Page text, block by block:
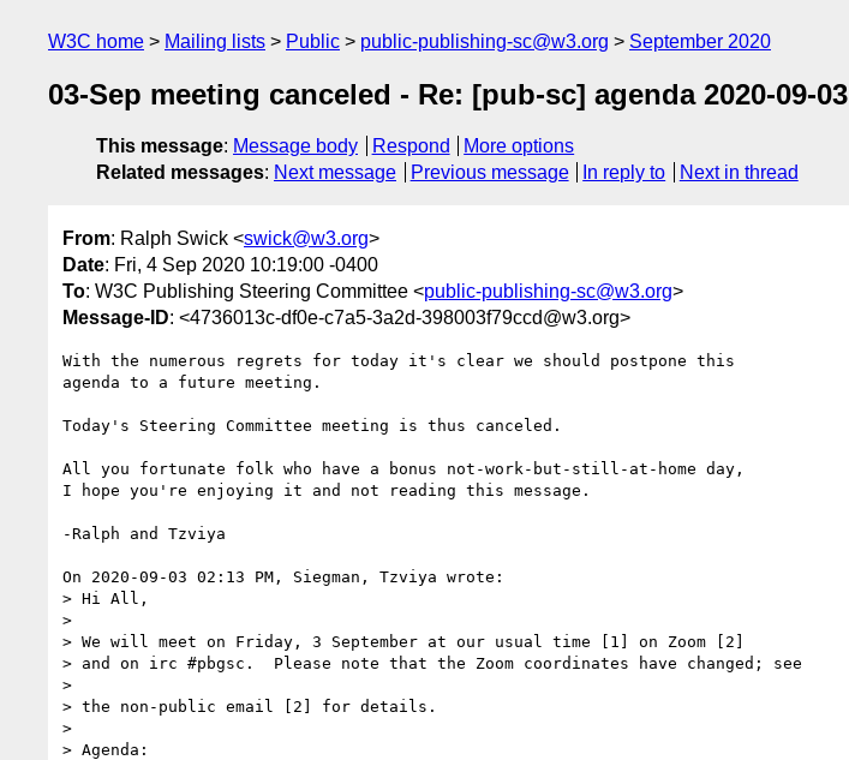
W3C home Mailing lists Public public-publishing-sc@w3.org September 2020
03-Sep meeting canceled - Re: [pub-sc] agenda 2020-09-03
This message: Message body Respond
More options
Related messages: Next message Previous message In reply to Next in thread
From: Ralph Swick <swick@w3.org>
Date: Fri, 4 Sep 2020 10:19:00 -0400
To: W3C Publishing Steering Committee <public-publishing-sc@w3.org>
Message-ID: <4736013c-df0e-c7a5-3a2d-398003f79ccd@w3.org>
With the numerous regrets for today it's clear we should postpone this
agenda to a future meeting.
Today's Steering Committee meeting is thus canceled.
All you fortunate folk who have a bonus not-work-but-still-at-home day,
I hope you're enjoying it and not reading this message.
-Ralph and Tzviya
On 2020-09-03 02:13 PM, Siegman, Tzviya wrote:
> Hi All,
>
> We will meet on Friday, 3 September at our usual time [1] on Zoom [2]
> and on irc #pbgsc.  Please note that the Zoom coordinates have changed; see
>
> the non-public email [2] for details.
>
> Agenda: